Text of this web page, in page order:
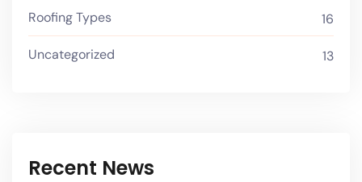
Roofing Types 16
Uncategorized 13
Recent News